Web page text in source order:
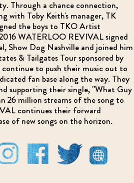
Through a chance connection,
with Toby Keith's manager, TK
the boys to TKO Artist
WATERLOO REVIVAL signed
Show Dog Nashville and joined him
& Tailgates Tour sponsored by
continue to push their music out to
fan base along the way. They
supporting their single, "What Guy
26 million streams of the song to
continues their forward
of new songs on the horizon.